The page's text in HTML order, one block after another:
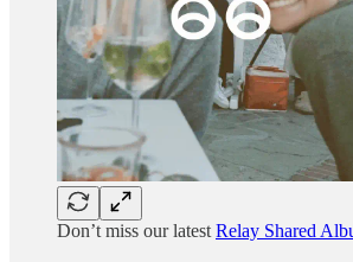
Don’t miss our latest Relay Shared